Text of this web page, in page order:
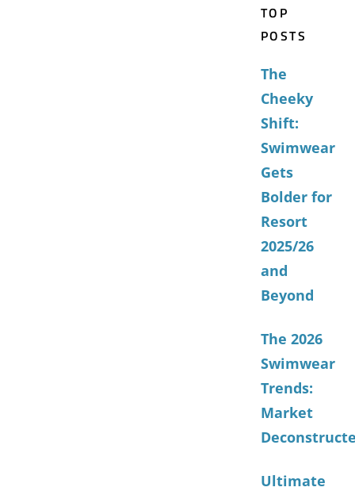
TOP
POSTS
The
Cheeky
Shift:
Swimwear
Gets
Bolder for
Resort
2025/26
and
Beyond
The 2026
Swimwear
Trends:
Market
Ultimate